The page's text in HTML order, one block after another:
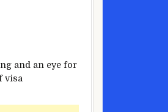
and an eye for
visa